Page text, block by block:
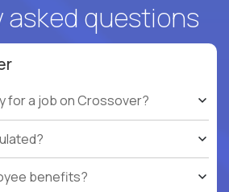
asked questions
for a job on Crossover?
benefits?